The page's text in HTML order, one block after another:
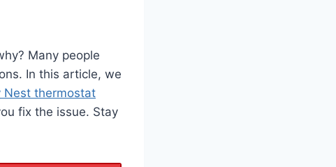
Many people
In this article, we
Nest thermostat
fix the issue. Stay